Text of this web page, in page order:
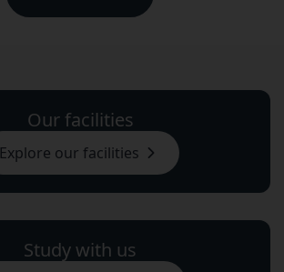
Our facilities
Explore our facilities
Study with us